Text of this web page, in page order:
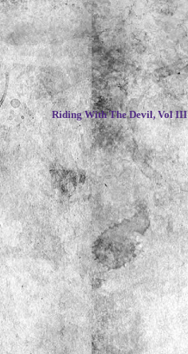
~
Riding With The Devil, Vol III